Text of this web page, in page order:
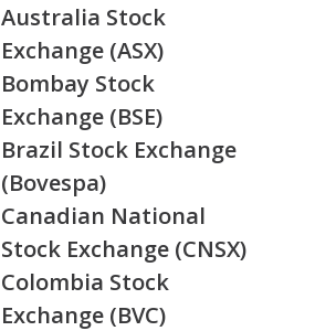
Australia Stock
Exchange (ASX)
Bombay Stock
Exchange (BSE)
Brazil Stock Exchange
(Bovespa)
Canadian National
Stock Exchange (CNSX)
Colombia Stock
Exchange (BVC)